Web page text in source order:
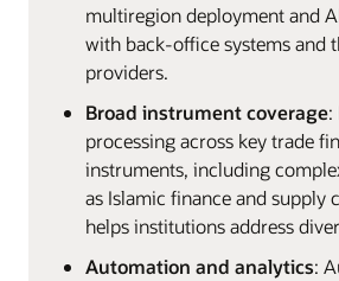
multiregion deployment and
with back‑office systems and
providers.
Broad instrument coverage:
processing across key trade
instruments, including
as Islamic finance and supply
helps institutions address
Automation and analytics: